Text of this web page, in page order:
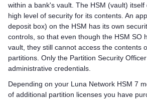
within a bank's vault. The HSM (vault)
high level of security for its contents. An
deposit box) on the HSM has its own
controls, so that even though the HSM SO
vault, they still cannot access the contents
partitions. Only the Partition Security
administrative credentials.
Depending on your Luna Network HSM 7
of additional partition licenses you have